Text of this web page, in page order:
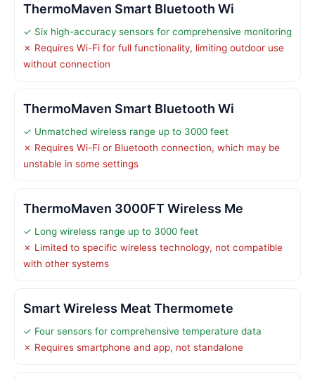
ThermoMaven Smart Bluetooth Wi
✓ Six high-accuracy sensors for comprehensive monitoring
✗ Requires Wi-Fi for full functionality, limiting outdoor use
without connection
ThermoMaven Smart Bluetooth Wi
✓ Unmatched wireless range up to 3000 feet
✗ Requires Wi-Fi or Bluetooth connection, which may be
unstable in some settings
ThermoMaven 3000FT Wireless Me
✓ Long wireless range up to 3000 feet
✗ Limited to specific wireless technology, not compatible
with other systems
Smart Wireless Meat Thermomete
✓ Four sensors for comprehensive temperature data
✗ Requires smartphone and app, not standalone